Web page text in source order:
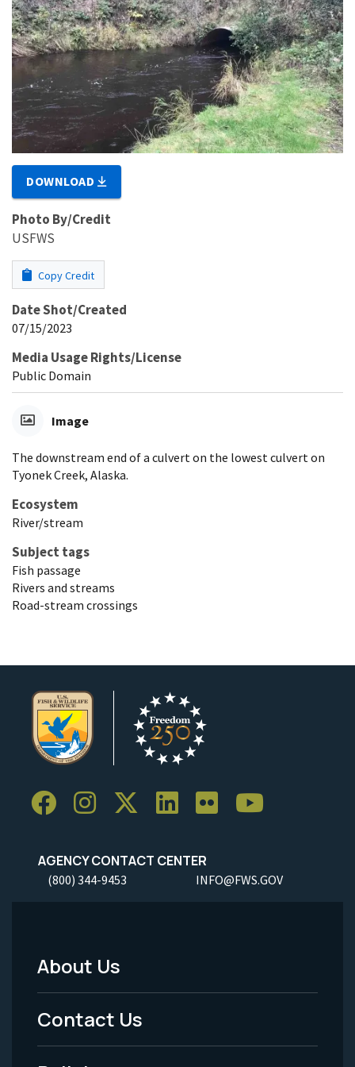
DOWNLOAD
Photo By/Credit
USFWS
Copy Credit
Date Shot/Created
07/15/2023
Media Usage Rights/License
Public Domain
Image
The downstream end of a culvert on the lowest culvert on
Tyonek Creek, Alaska.
Ecosystem
River/stream
Subject tags
Fish passage
Rivers and streams
Road-stream crossings
AGENCY CONTACT CENTER
(800) 344-9453 INFO@FWS.GOV
Footer
Menu
-
About Us
Contact Us